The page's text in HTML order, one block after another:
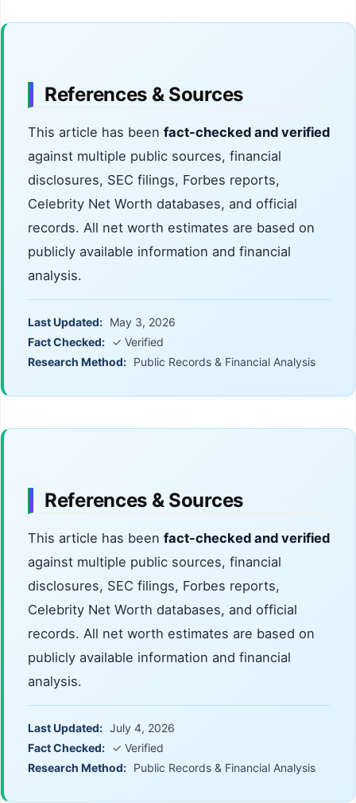
to arrest their childhood friend, Andrew James
charged in the incident.
References & Sources
This article has been fact-checked and verified
against multiple public sources, financial
disclosures, SEC filings, Forbes reports,
Celebrity Net Worth databases, and official
records. All net worth estimates are based on
publicly available information and financial
analysis.
Last Updated: May 3, 2026
Fact Checked: ✓ Verified
Research Method: Public Records & Financial Analysis
References & Sources
This article has been fact-checked and verified
against multiple public sources, financial
disclosures, SEC filings, Forbes reports,
Celebrity Net Worth databases, and official
records. All net worth estimates are based on
publicly available information and financial
analysis.
Last Updated: July 4, 2026
Fact Checked: ✓ Verified
Research Method: Public Records & Financial Analysis